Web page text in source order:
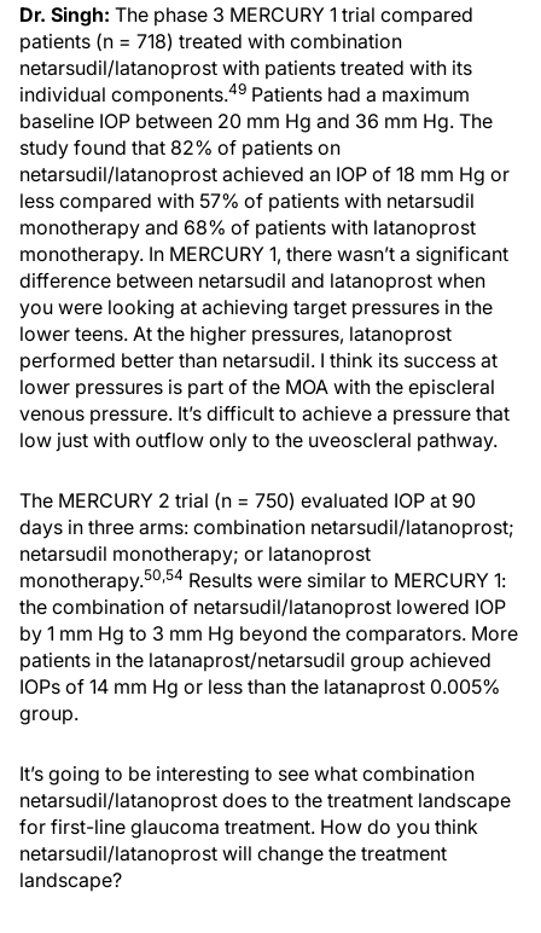
Dr. Singh: The phase 3 MERCURY 1 trial compared
patients (n = 718) treated with combination
netarsudil/latanoprost with patients treated with its
individual components.49 Patients had a maximum
baseline IOP between 20 mm Hg and 36 mm Hg. The
study found that 82% of patients on
netarsudil/latanoprost achieved an IOP of 18 mm Hg or
less compared with 57% of patients with netarsudil
monotherapy and 68% of patients with latanoprost
monotherapy. In MERCURY 1, there wasn’t a significant
difference between netarsudil and latanoprost when
you were looking at achieving target pressures in the
lower teens. At the higher pressures, latanoprost
performed better than netarsudil. I think its success at
lower pressures is part of the MOA with the episcleral
venous pressure. It’s difficult to achieve a pressure that
low just with outflow only to the uveoscleral pathway.
The MERCURY 2 trial (n = 750) evaluated IOP at 90
days in three arms: combination netarsudil/latanoprost;
netarsudil monotherapy; or latanoprost
monotherapy.50,54 Results were similar to MERCURY 1:
the combination of netarsudil/latanoprost lowered IOP
by 1 mm Hg to 3 mm Hg beyond the comparators. More
patients in the latanaprost/netarsudil group achieved
IOPs of 14 mm Hg or less than the latanaprost 0.005%
group.
It’s going to be interesting to see what combination
netarsudil/latanoprost does to the treatment landscape
for first-line glaucoma treatment. How do you think
netarsudil/latanoprost will change the treatment
landscape?